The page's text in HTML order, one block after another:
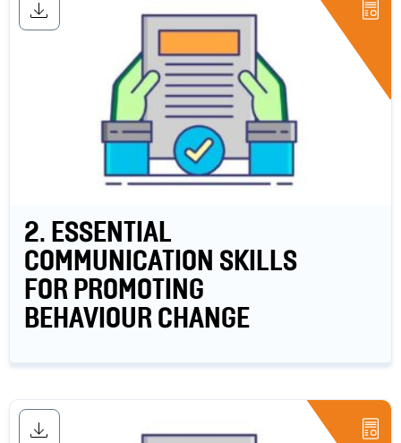
2. ESSENTIAL
COMMUNICATION SKILLS
FOR PROMOTING
BEHAVIOUR CHANGE